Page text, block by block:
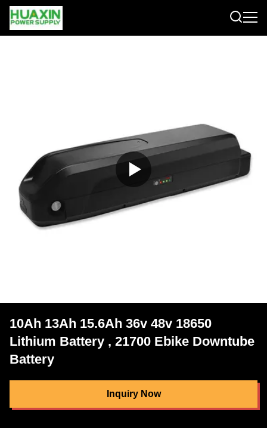
10Ah 13Ah 15.6Ah 36v 48v 18650
Lithium Battery , 21700 Ebike Downtube
Battery
Inquiry Now